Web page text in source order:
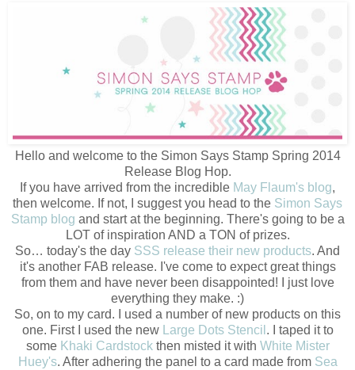
Hello and welcome to the Simon Says Stamp Spring 2014
Release Blog Hop.
If you have arrived from the incredible May Flaum's blog,
then welcome. If not, I suggest you head to the Simon Says
Stamp blog and start at the beginning. There's going to be a
LOT of inspiration AND a TON of prizes.
So… today's the day SSS release their new products. And
it's another FAB release. I've come to expect great things
from them and have never been disappointed! I just love
everything they make. :)
So, on to my card. I used a number of new products on this
one. First I used the new
Large Dots Stencil . I taped it to
some Khaki Cardstockthen misted it with White Mister
Huey's. After adhering the panel to a card made from Sea